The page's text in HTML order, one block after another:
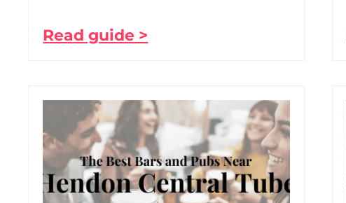
Read guide >